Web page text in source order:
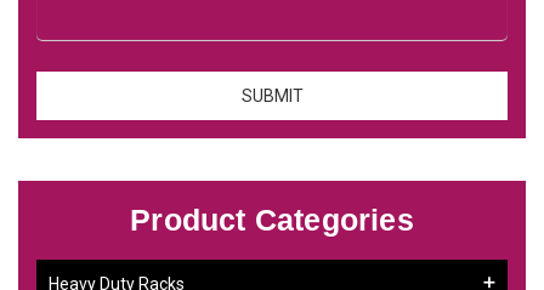
Product Categories
Heavy Duty Racks